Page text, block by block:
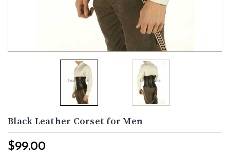
Black Leather Corset for Men
$99.00